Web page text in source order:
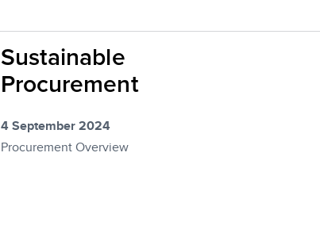
Sustainable
Procurement
4 September 2024
Procurement Overview